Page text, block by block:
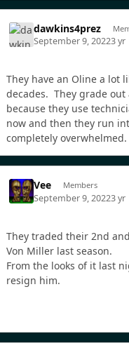
dawkins4prez
September 9, 20223 yr
They have an Oline a lot
decades. They grade out
because they use
now and then they run
completely overwhelmed.
Vee Members
September 9, 20223 yr
They traded their 2nd
Von Miller last season.
From the looks of it last
resign him.